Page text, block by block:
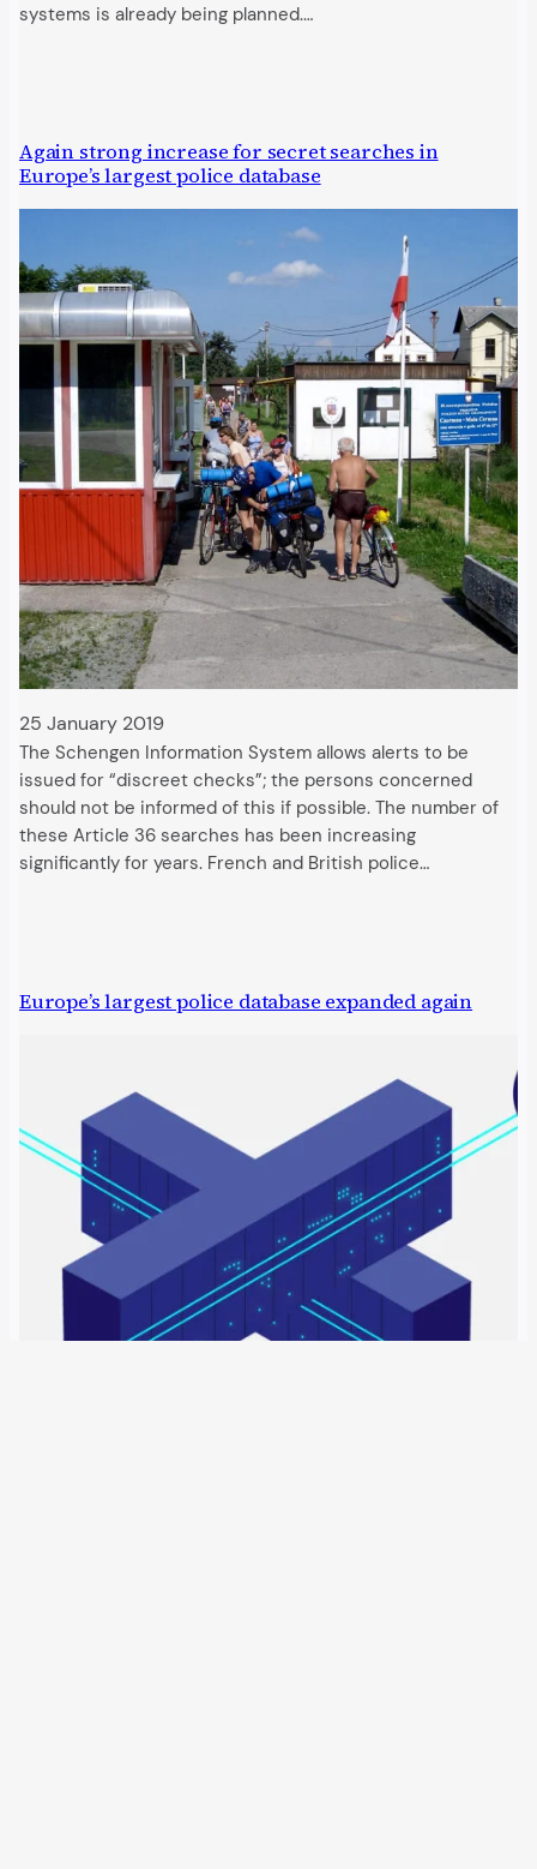
systems is already being planned.…
Again strong increase for secret searches in
Europe’s largest police database
25 January 2019
The Schengen Information System allows alerts to be
issued for “discreet checks”; the persons concerned
should not be informed of this if possible. The number of
these Article 36 searches has been increasing
significantly for years. French and British police…
Europe’s largest police database expanded again